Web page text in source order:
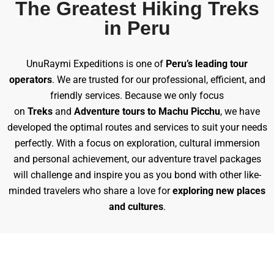
The Greatest Hiking Treks
in Peru
UnuRaymi Expeditions is one of Peru’s leading tour
operators. We are trusted for our professional, efficient, and
friendly services. Because we only focus
on Treks and Adventure tours to Machu Picchu, we have
developed the optimal routes and services to suit your needs
perfectly. With a focus on exploration, cultural immersion
and personal achievement, our adventure travel packages
will challenge and inspire you as you bond with other like-
minded travelers who share a love forexploring new places
and cultures.